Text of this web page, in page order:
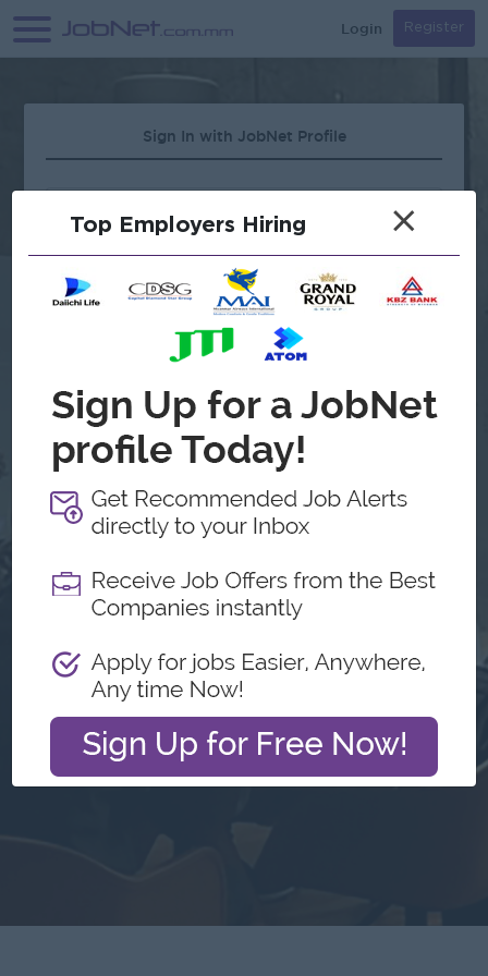
Login Register
Sign In with JobNet Profile
Forgot Password?
Continue with Google
Don't have an account? Register
Top Employers Hiring ×